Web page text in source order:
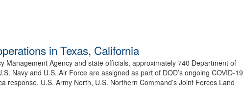
in Texas, California
Management Agency and state officials, approximately 740 Department of
Navy and U.S. Air Force are assigned as part of DOD’s ongoing COVID-19
U.S. Army North, U.S. Northern Command’s Joint Forces Land